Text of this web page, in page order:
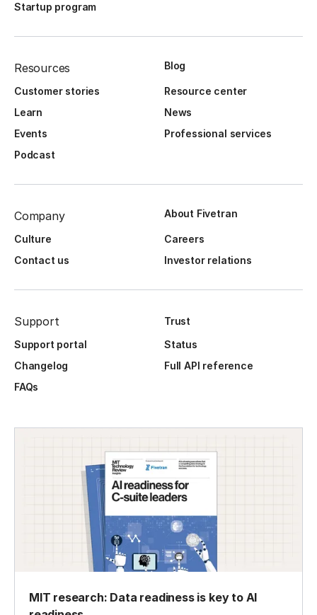
Startup program
Resources Blog
Customer stories
Resource center
Learn
News
Events
Professional services
Podcast
Company About Fivetran
Culture
Careers
Contact us
Investor relations
Support
Trust
Support portal
Status
Changelog
Full API reference
FAQs
MIT research: Data readiness is key to AI